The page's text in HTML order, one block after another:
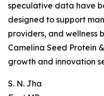
speculative data have
designed to support
providers, and wellness
Camelina Seed Protein
growth and innovation
S. N. Jha